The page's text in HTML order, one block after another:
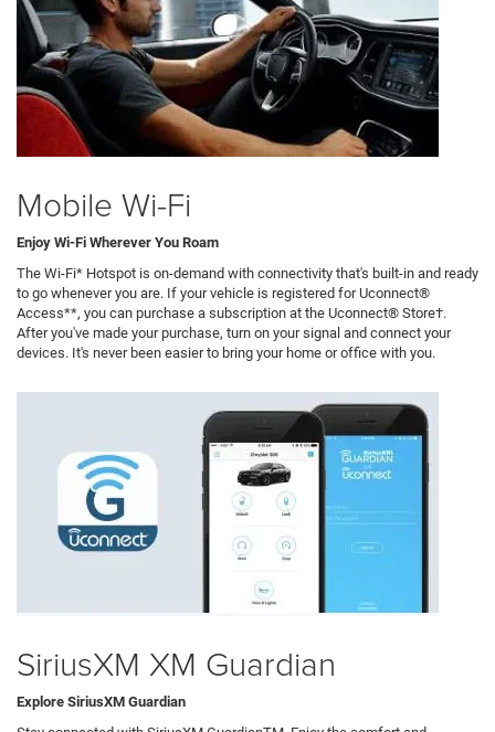
Mobile Wi-Fi
Enjoy Wi-Fi Wherever You Roam
The Wi-Fi* Hotspot is on-demand with connectivity that's built-in and ready
to go whenever you are. If your vehicle is registered for Uconnect®
Access**, you can purchase a subscription at the Uconnect® Store†.
After you've made your purchase, turn on your signal and connect your
devices. It's never been easier to bring your home or office with you.
SiriusXM XM Guardian
Explore SiriusXM Guardian